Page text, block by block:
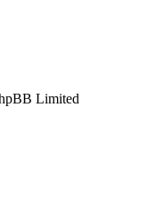
Limited